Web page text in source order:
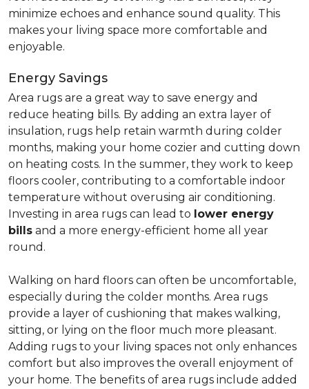
minimize echoes and enhance sound quality. This
makes your living space more comfortable and
enjoyable.
Energy Savings
Area rugs are a great way to save energy and
reduce heating bills. By adding an extra layer of
insulation, rugs help retain warmth during colder
months, making your home cozier and cutting down
on heating costs. In the summer, they work to keep
floors cooler, contributing to a comfortable indoor
temperature without overusing air conditioning.
Investing in area rugs can lead to lower energy
bills and a more energy-efficient home all year
round.
Walking on hard floors can often be uncomfortable,
especially during the colder months. Area rugs
provide a layer of cushioning that makes walking,
sitting, or lying on the floor much more pleasant.
Adding rugs to your living spaces not only enhances
comfort but also improves the overall enjoyment of
your home. The benefits of area rugs include added